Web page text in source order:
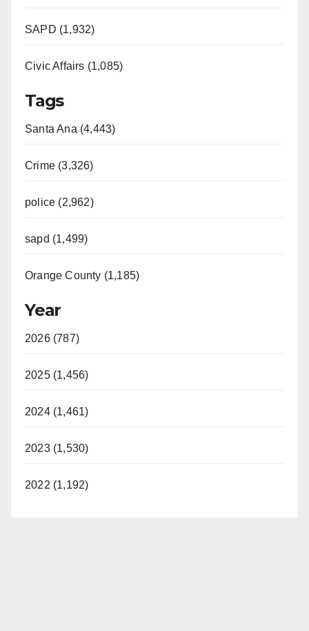
SAPD (1,932)
Civic Affairs (1,085)
Tags
Santa Ana (4,443)
Crime (3,326)
police (2,962)
sapd (1,499)
Orange County (1,185)
Year
2026 (787)
2025 (1,456)
2024 (1,461)
2023 (1,530)
2022 (1,192)